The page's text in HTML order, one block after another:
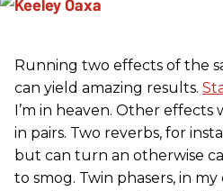
Running two effects of the
can yield amazing results.
I’m in heaven. Other effects
in pairs. Two reverbs, for
but can turn an otherwise
to smog. Twin phasers, in